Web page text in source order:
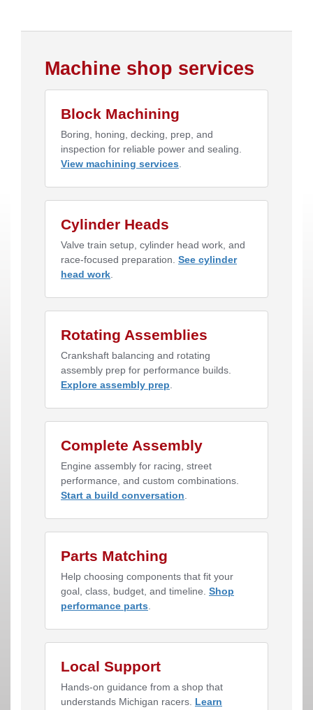
Machine shop services
Block Machining
Boring, honing, decking, prep, and
inspection for reliable power and sealing.
View machining services
Cylinder Heads
Valve train setup, cylinder head work, and
race-focused preparation. See cylinder
head work
Rotating Assemblies
Crankshaft balancing and rotating
assembly prep for performance builds.
Explore assembly prep
Complete Assembly
Engine assembly for racing, street
performance, and custom combinations.
Start a build conversation
Parts Matching
Help choosing components that fit your
goal, class, budget, and timeline. Shop
performance parts
Local Support
Hands-on guidance from a shop that
understands Michigan racers. Learn